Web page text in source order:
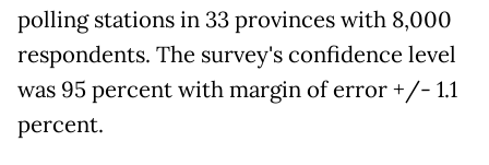
polling stations in 33 provinces with 8,000
respondents. The survey's confidence level
was 95 percent with margin of error +/- 1.1
percent.